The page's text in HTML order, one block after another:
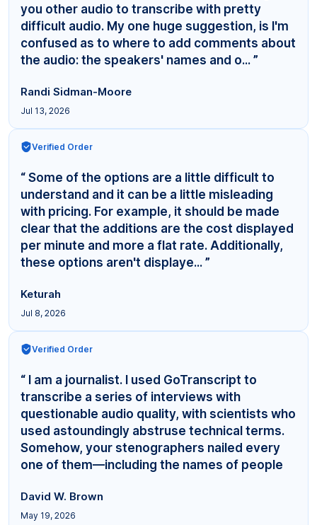
you other audio to transcribe with pretty
difficult audio. My one huge suggestion, is I'm
confused as to where to add comments about
the audio: the speakers' names and o... ”
Randi Sidman-Moore
Jul 13, 2026
Verified Order
“ Some of the options are a little difficult to
understand and it can be a little misleading
with pricing. For example, it should be made
clear that the additions are the cost displayed
per minute and more a flat rate. Additionally,
these options aren't displaye... ”
Keturah
Jul 8, 2026
Verified Order
“ I am a journalist. I used GoTranscript to
transcribe a series of interviews with
questionable audio quality, with scientists who
used astoundingly abstruse technical terms.
Somehow, your stenographers nailed every
one of them—including the names of people
David W. Brown
May 19, 2026